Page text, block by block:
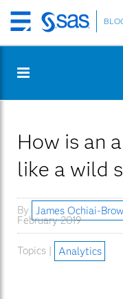
Skip
to
content
How is an
like a wild
By James Ochiai-
February 2019
Topics | Analytics